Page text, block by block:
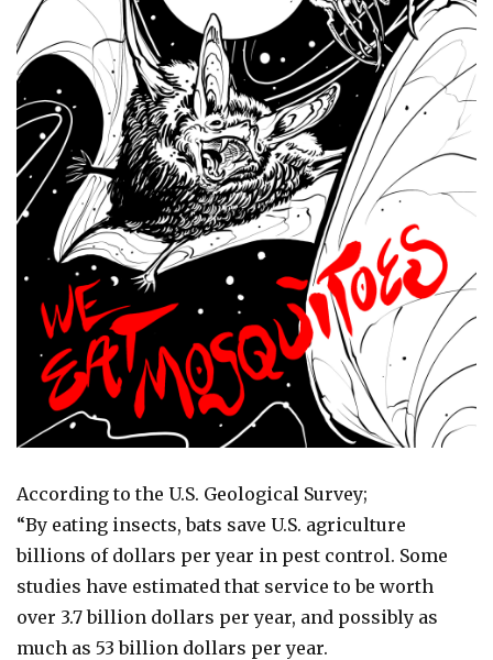
According to the U.S. Geological Survey;
“By eating insects, bats save U.S. agriculture
billions of dollars per year in pest control. Some
studies have estimated that service to be worth
over 3.7 billion dollars per year, and possibly as
much as 53 billion dollars per year.